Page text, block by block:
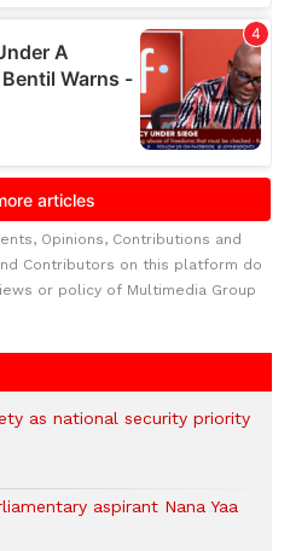
Opinions, Contributions and
Contributors on this platform do
or policy of Multimedia Group
as national security priority
aspirant Nana Yaa